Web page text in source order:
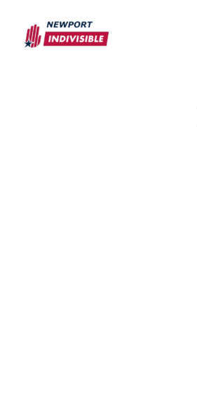
content